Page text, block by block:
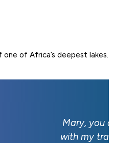
of Africa’s deepest lakes.
Mary, you
with my